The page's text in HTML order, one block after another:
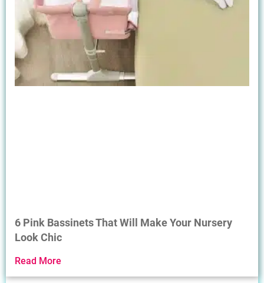
6 Pink Bassinets That Will Make Your Nursery
Look Chic
Read More